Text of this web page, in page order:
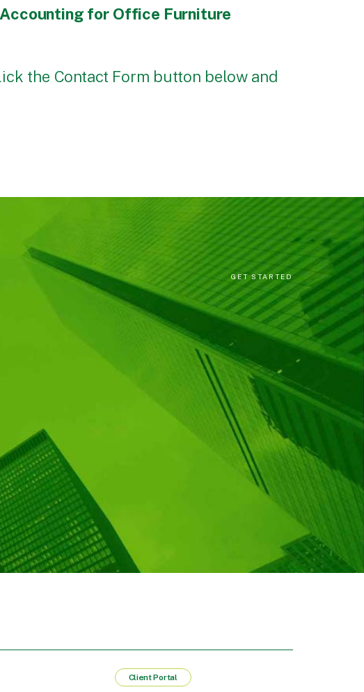
for Office Furniture
the Contact Form button below and
GET STARTED
Client Portal